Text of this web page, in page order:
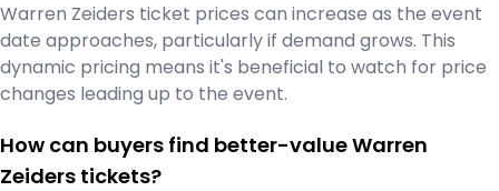
Warren Zeiders ticket prices can increase as the event
date approaches, particularly if demand grows. This
dynamic pricing means it's beneficial to watch for price
changes leading up to the event.
How can buyers find better-value Warren
Zeiders tickets?